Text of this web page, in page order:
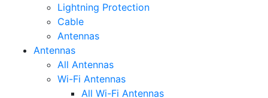
Lightning Protection
Cable
Antennas
Antennas
All Antennas
Wi-Fi Antennas
All Wi-Fi Antennas